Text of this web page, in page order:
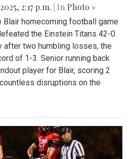
2:17 p.m. | In Photo »
Blair homecoming football game
the Einstein Titans 42-0.
after two humbling losses, the
of 1-3. Senior running back
player for Blair, scoring 2
disruptions on the